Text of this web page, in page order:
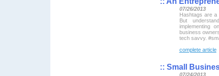
07/26/2013
Hashtags are
But
implementing
business
tech savvy.
complete article
:: Small
07/24/2013